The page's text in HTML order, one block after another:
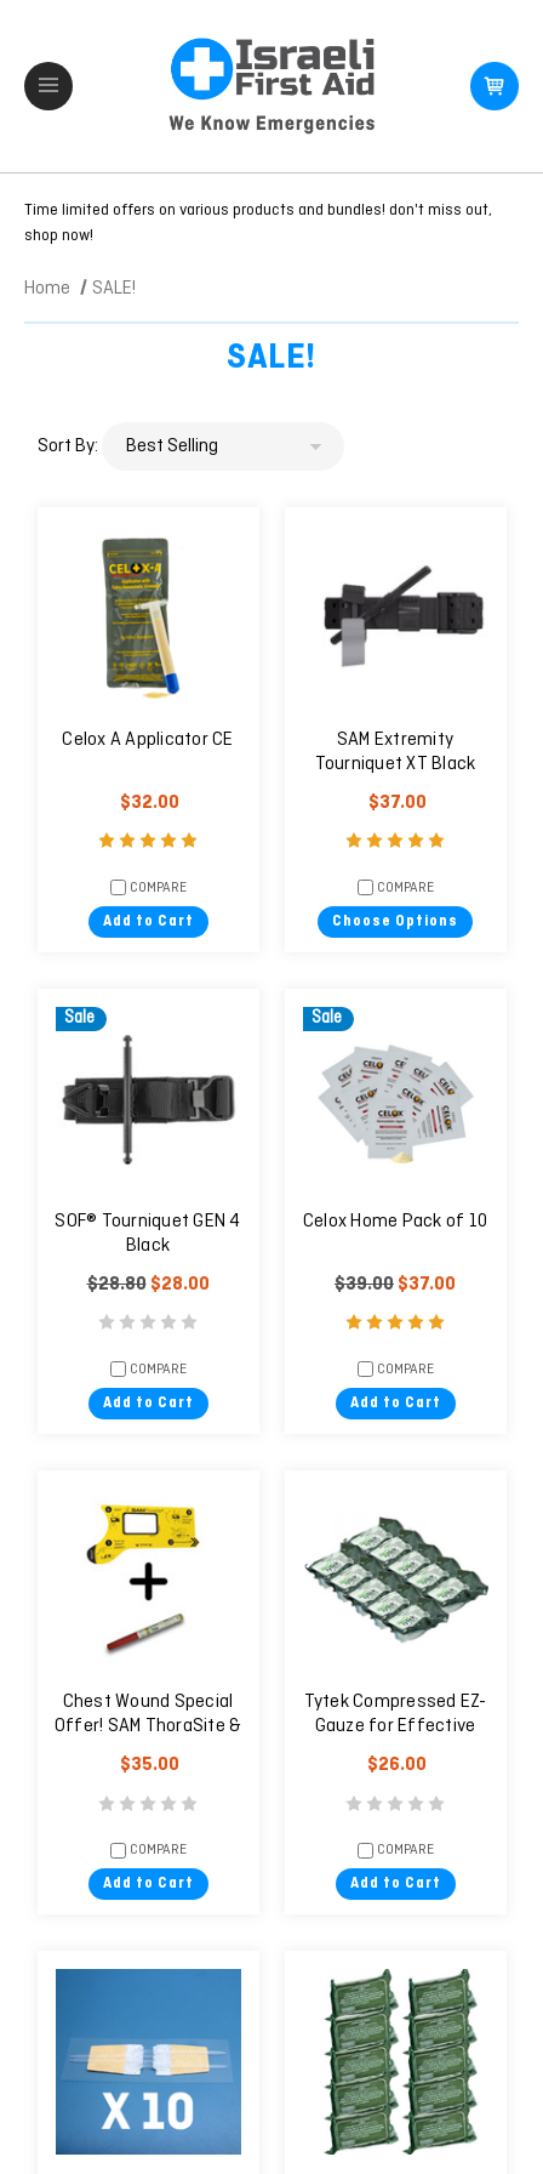
Time limited offers on various products and bundles! don't miss out,
shop now!
Home SALE!
SALE!
Sort By:
Celox A Applicator CE
$32.00
COMPARE
Add to Cart
SAM Extremity
Tourniquet XT Black
$37.00
COMPARE
Choose Options
Sale
SOF® Tourniquet GEN 4
Black
$28.80 $28.00
COMPARE
Add to Cart
Sale
Celox Home Pack of 10
$39.00 $37.00
COMPARE
Add to Cart
Chest Wound Special
Offer! SAM ThoraSite &
TPAK
$35.00
COMPARE
Add to Cart
Tytek Compressed EZ-
Gauze for Effective
Wound Packing — SET
OF 10 PCS.
$26.00
COMPARE
Add to Cart